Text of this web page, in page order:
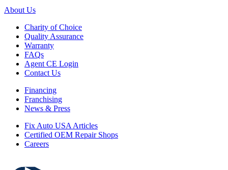
About Us
Charity of Choice
Quality Assurance
Warranty
FAQs
Agent CE Login
Contact Us
Financing
Franchising
News & Press
Fix Auto USA Articles
Certified OEM Repair Shops
Careers